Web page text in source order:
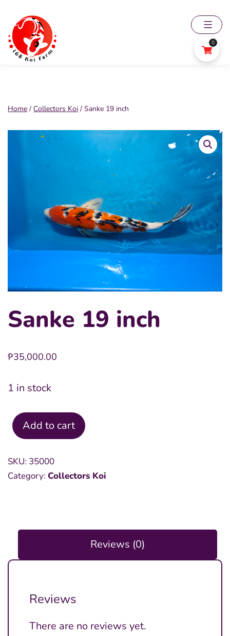
content
168
Home / Collectors Koi / Sanke 19 inch
Sanke 19 inch
₱35,000.00
1 in stock
Sanke
inch
quantity
Add to cart
SKU: 35000
Category: Collectors Koi
Reviews (0)
Reviews
There are no reviews yet.
0